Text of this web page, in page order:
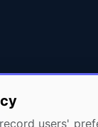
users'